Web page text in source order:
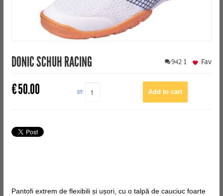
DONIC SCHUH RACING 942 1
€50.00 QTY:
Fav
Pantofi extrem de flexibili și ușori, cu o talpă de cauciuc foarte